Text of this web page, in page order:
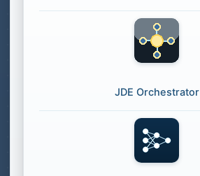
JDE Orchestrator